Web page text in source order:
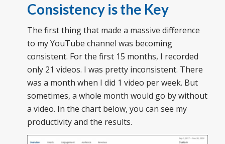
Consistency is the Key
The first thing that made a massive difference
to my YouTube channel was becoming
consistent. For the first 15 months, I recorded
only 21 videos. I was pretty inconsistent. There
was a month when I did 1 video per week. But
sometimes, a whole month would go by without
a video. In the chart below, you can see my
productivity and the results.